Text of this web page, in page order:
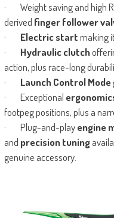
· Weight saving and high
derived finger follower
· Electric startmaking
· Hydraulic clutch
action, plus race-long
· Launch Control Mode
· Exceptional
footpeg positions, plus a
· Plug-and-playengine
and precision tuning
genuine accessory.